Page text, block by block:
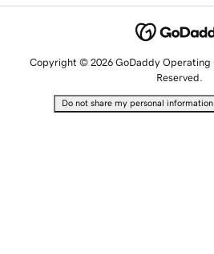
Copyright © 2026 GoDaddy Operating
Reserved.
Do not share my personal information